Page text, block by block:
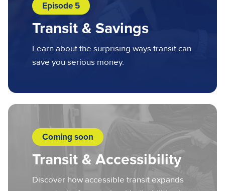
Episode 5
Transit & Savings
Learn about the surprising ways transit can
save you serious money.
Coming soon
Transit & Accessibility
Discover how accessible transit expands